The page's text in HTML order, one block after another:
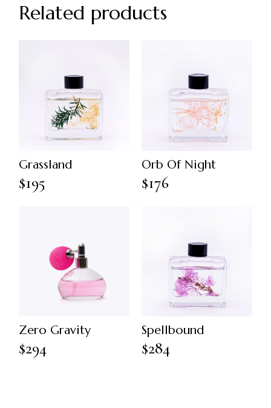
Related products
Grassland
$195
Orb Of Night
$176
Zero Gravity
$294
Spellbound
$284